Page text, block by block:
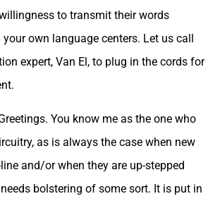
to transmit their words
own language centers. Let us call
expert, Van El, to plug in the cords for
You know me as the one who
as is always the case when new
and/or when they are up-stepped
bolstering of some sort. It is put in